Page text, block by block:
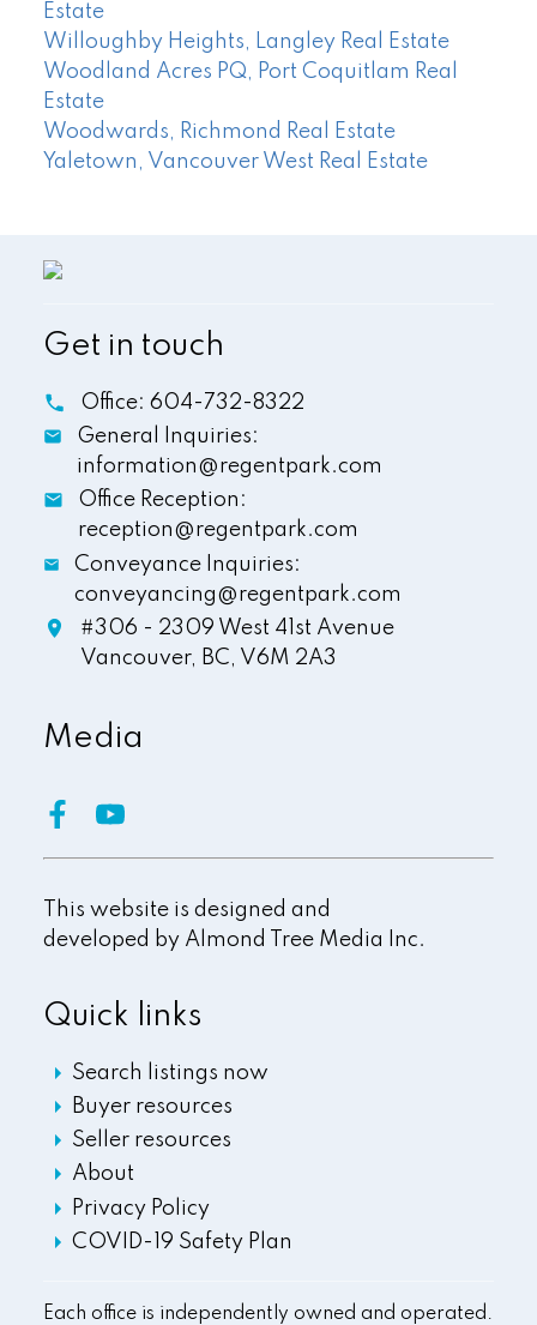
Estate
Willoughby Heights, Langley Real Estate
Woodland Acres PQ, Port Coquitlam Real
Estate
Woodwards, Richmond Real Estate
Yaletown, Vancouver West Real Estate
Get in touch
Office: 604-732-8322
General Inquiries:
information@regentpark.com
Office Reception:
reception@regentpark.com
Conveyance Inquiries:
conveyancing@regentpark.com
#306 - 2309 West 41st Avenue
Vancouver, BC, V6M 2A3
Quick links
Search listings now
Buyer resources
Seller resources
About
Privacy Policy
COVID-19 Safety Plan
Media
This website is designed and
developed by Almond Tree Media Inc.
Each office is independently owned and operated.